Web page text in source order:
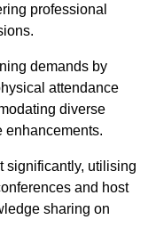
professional
demands by
attendance
diverse
enhancements.
significantly, utilising
and host
sharing on